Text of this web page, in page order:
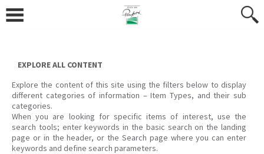
content
EXPLORE ALL CONTENT
Explore the content of this site using the filters below to display
different categories of information – Item Types, and their sub
categories.
When you are looking for specific items of interest, use the
search tools; enter keywords in the basic search on the landing
page or in the header, or the Search page where you can enter
keywords and define search parameters.